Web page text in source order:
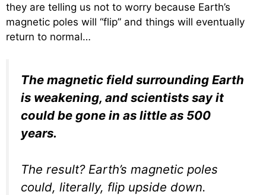
they are telling us not to worry because Earth’s
magnetic poles will “flip” and things will eventually
return to normal…
The magnetic field surrounding Earth
is weakening, and scientists say it
could be gone in as little as 500
years.
The result? Earth’s magnetic poles
could, literally, flip upside down.